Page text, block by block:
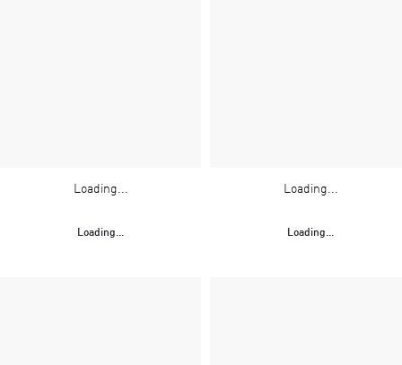
Loading...
Loading...
Loading...
Loading...